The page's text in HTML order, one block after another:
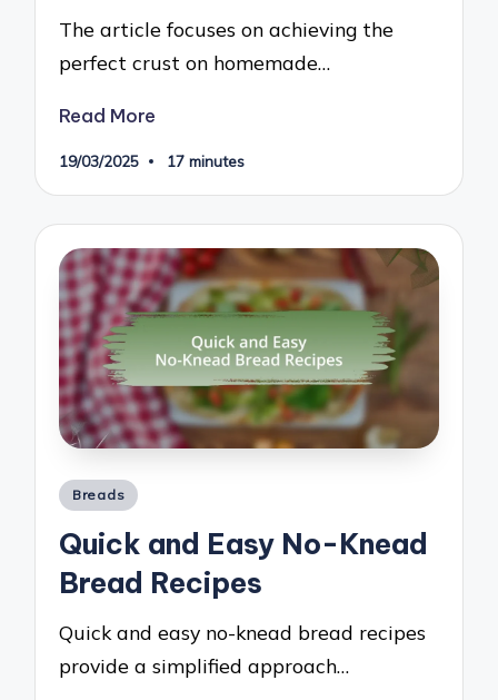
The article focuses on achieving the
perfect crust on homemade…
Read More
19/03/2025 17 minutes
Posted
Breads
Quick and Easy No-Knead
Bread Recipes
Quick and easy no-knead bread recipes
provide a simplified approach…